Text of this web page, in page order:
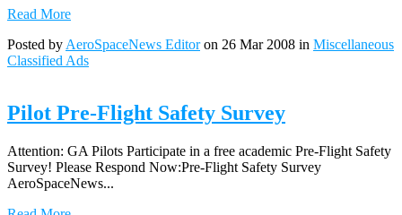
Read More
Posted byAeroSpaceNews Editoron 26 Mar 2008 in Miscellaneous
Classified Ads
Pilot Pre-Flight Safety Survey
Attention: GA Pilots Participate in a free academic Pre-Flight Safety
Survey! Please Respond Now:Pre-Flight Safety Survey
AeroSpaceNews...